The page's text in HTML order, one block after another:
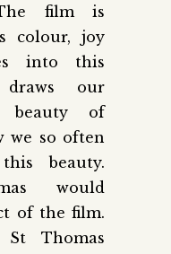
film is
colour, joy
into this
our
of
we so often
beauty.
would
of the film.
Thomas